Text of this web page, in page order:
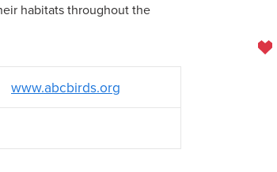
habitats throughout the
www.abcbirds.org